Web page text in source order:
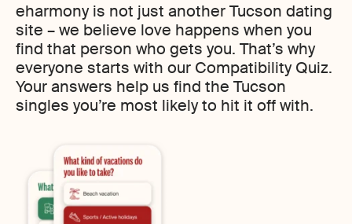
eharmony is not just another Tucson dating
site – we believe love happens when you
find that person who gets you. That’s why
everyone starts with our Compatibility Quiz.
Your answers help us find the Tucson
singles you’re most likely to hit it off with.